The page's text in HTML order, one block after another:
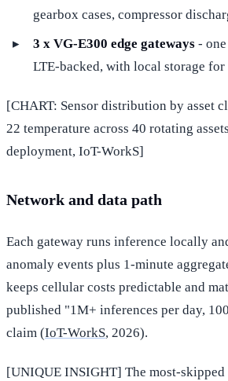
gearbox cases, compressor
3 x VG-E300 edge gateways- one
LTE-backed, with local storage
[CHART: Sensor distribution by asset
22 temperature across 40 rotating
deployment, IoT-WorkS]
Network and data path
Each gateway runs inference locally
anomaly events plus 1-minute
keeps cellular costs predictable and
published "1M+ inferences per day,
claim (IoT-WorkS, 2026).
[UNIQUE INSIGHT] The most-